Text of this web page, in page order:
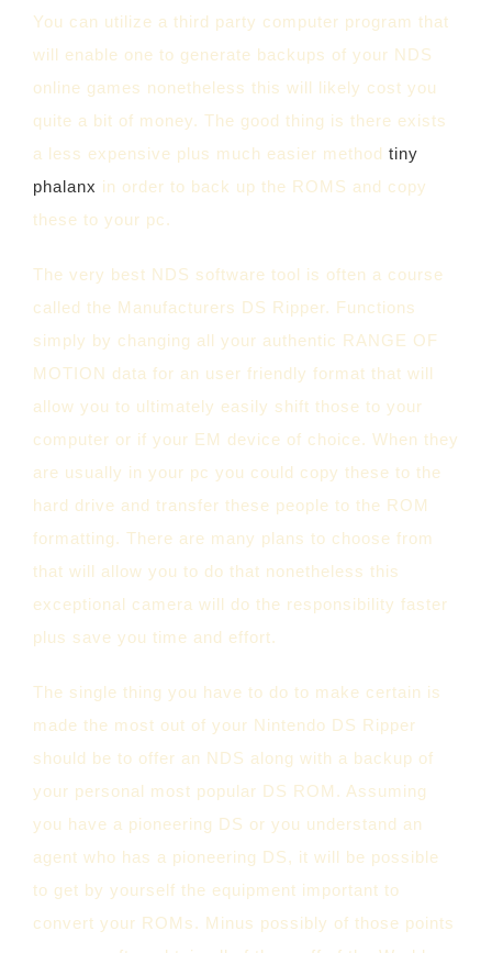
You can utilize a third party computer program that
will enable one to generate backups of your NDS
online games nonetheless this will likely cost you
quite a bit of money. The good thing is there exists
a less expensive plus much easier method tiny
phalanx in order to back up the ROMS and copy
these to your pc.
The very best NDS software tool is often a course
called the Manufacturers DS Ripper. Functions
simply by changing all your authentic RANGE OF
MOTION data for an user friendly format that will
allow you to ultimately easily shift those to your
computer or if your EM device of choice. When they
are usually in your pc you could copy these to the
hard drive and transfer these people to the ROM
formatting. There are many plans to choose from
that will allow you to do that nonetheless this
exceptional camera will do the responsibility faster
plus save you time and effort.
The single thing you have to do to make certain is
made the most out of your Nintendo DS Ripper
should be to offer an NDS along with a backup of
your personal most popular DS ROM. Assuming
you have a pioneering DS or you understand an
agent who has a pioneering DS, it will be possible
to get by yourself the equipment important to
convert your ROMs. Minus possibly of those points